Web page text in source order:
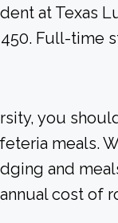
at Texas
Full-time
you
meals.
and
cost of